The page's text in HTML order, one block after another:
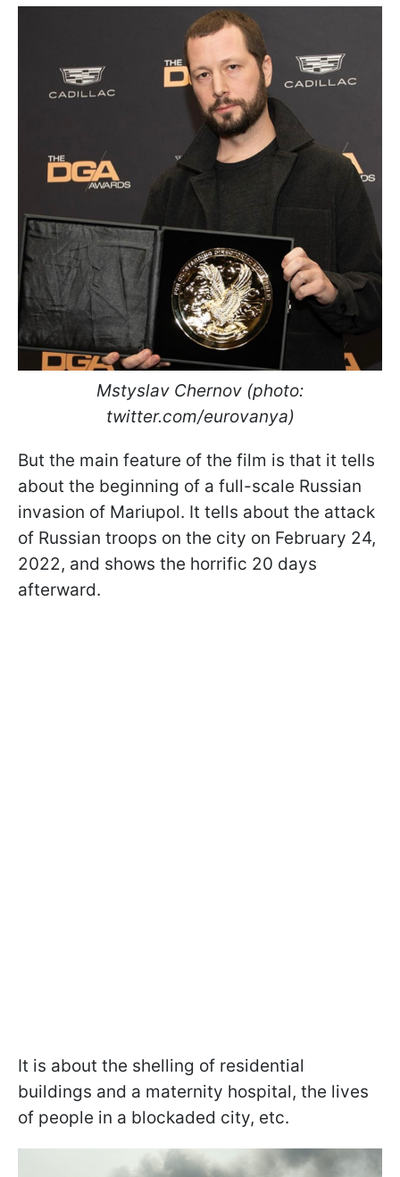
Mstyslav Chernov (photo:
twitter.com/eurovanya)
But the main feature of the film is that it tells
about the beginning of a full-scale Russian
invasion of Mariupol. It tells about the attack
of Russian troops on the city on February 24,
2022, and shows the horrific 20 days
afterward.
It is about the shelling of residential
buildings and a maternity hospital, the lives
of people in a blockaded city, etc.